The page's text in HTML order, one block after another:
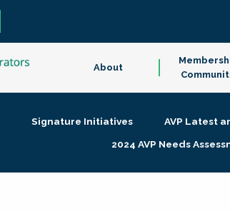
About
Signature Initiatives AVP Latest
2024 AVP Needs